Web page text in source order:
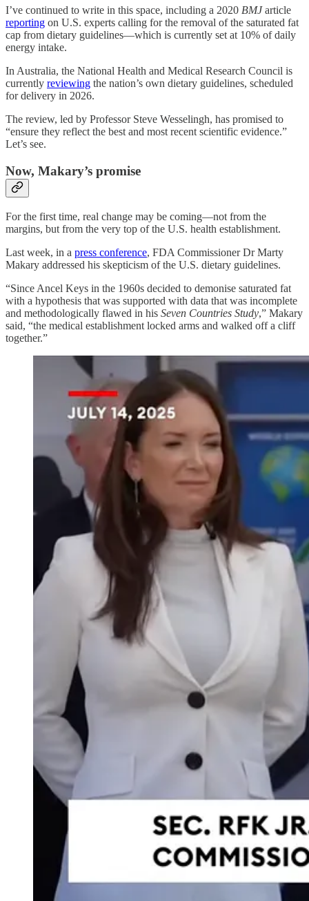
I’ve continued to write in this space, including a 2020 BMJarticle
reporting on U.S. experts calling for the removal of the saturated fat
cap from dietary guidelines—which is currently set at 10% of daily
energy intake.
In Australia, the National Health and Medical Research Council is
currently reviewing the nation’s own dietary guidelines, scheduled
for delivery in 2026.
The review, led by Professor Steve Wesselingh, has promised to
“ensure they reflect the best and most recent scientific evidence.”
Let’s see.
Now, Makary’s promise
For the first time, real change may be coming—not from the
margins, but from the very top of the U.S. health establishment.
Last week, in a press conference, FDA Commissioner Dr Marty
Makary addressed his skepticism of the U.S. dietary guidelines.
“Since Ancel Keys in the 1960s decided to demonise saturated fat
with a hypothesis that was supported with data that was incomplete
and methodologically flawed in his Seven Countries Study,” Makary
said, “the medical establishment locked arms and walked off a cliff
together.”